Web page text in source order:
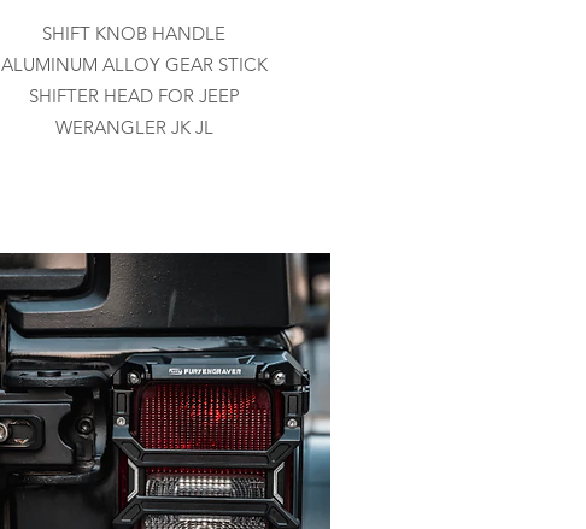
SHIFT KNOB HANDLE
ALUMINUM ALLOY GEAR STICK
SHIFTER HEAD FOR JEEP
WERANGLER JK JL